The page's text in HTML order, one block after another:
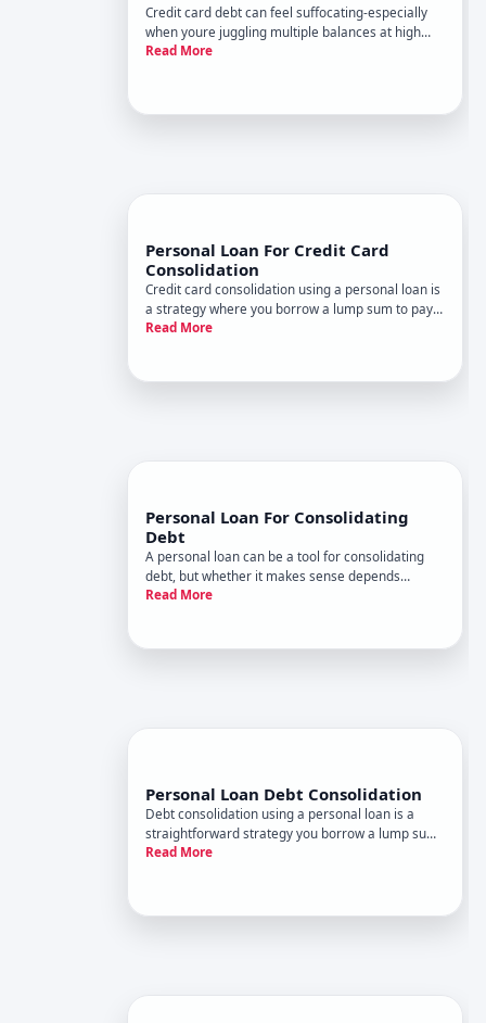
Credit card debt can feel suffocating-especially
when youre juggling multiple balances at high
interest rates. One strategy people consider is
Read More
Personal Loan For Credit Card
Consolidation
Credit card consolidation using a personal loan is
a strategy where you borrow a lump sum to pay
off multiple credit card balances in one
Whether this approach makes
Read More
Personal Loan For Consolidating
Debt
A personal loan can be a tool for consolidating
debt, but whether it makes sense depends
entirely on your financial situation, the terms you
actually does and doesnt solve-is th
Read More
Personal Loan Debt Consolidation
Debt consolidation using a personal loan is a
straightforward strategy you borrow a lump sum
to pay off multiple existing debts, then repay the
Read More